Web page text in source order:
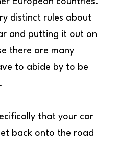
distinct rules about
and putting it out on
there are many
to abide by to be
that your car
back onto the road